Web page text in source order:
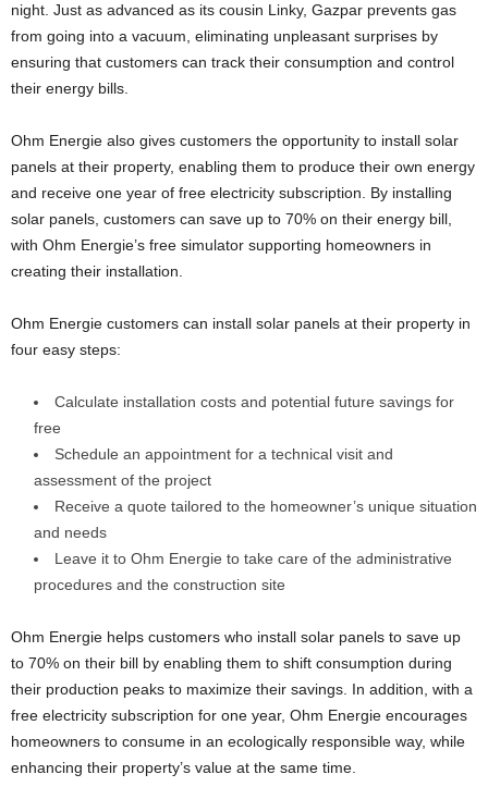
night. Just as advanced as its cousin Linky, Gazpar prevents gas
from going into a vacuum, eliminating unpleasant surprises by
ensuring that customers can track their consumption and control
their energy bills.
Ohm Energie also gives customers the opportunity to install solar
panels at their property, enabling them to produce their own energy
and receive one year of free electricity subscription. By installing
solar panels, customers can save up to 70% on their energy bill,
with Ohm Energie’s free simulator supporting homeowners in
creating their installation.
Ohm Energie customers can install solar panels at their property in
four easy steps:
Calculate installation costs and potential future savings for
free
Schedule an appointment for a technical visit and
assessment of the project
Receive a quote tailored to the homeowner’s unique situation
and needs
Leave it to Ohm Energie to take care of the administrative
procedures and the construction site
Ohm Energie helps customers who install solar panels to save up
to 70% on their bill by enabling them to shift consumption during
their production peaks to maximize their savings. In addition, with a
free electricity subscription for one year, Ohm Energie encourages
homeowners to consume in an ecologically responsible way, while
enhancing their property’s value at the same time.